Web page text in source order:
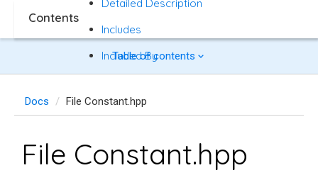
Table of contents
Docs File Constant.hpp
File Constant.hpp
Contents
Detailed Description
Includes
Included By